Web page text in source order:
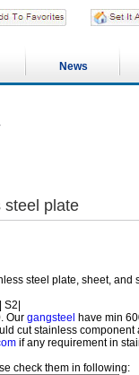
News
steel plate
steel plate, sheet, and
S2|
Our gangsteel have min
cut stainless component
if any requirement in
check them in following: